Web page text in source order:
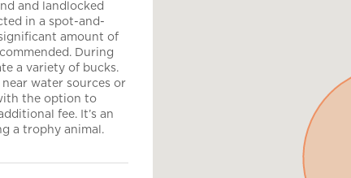
and landlocked
in a spot-and-
amount of
During
a variety of bucks.
water sources or
the option to
fee. It’s an
a trophy animal.